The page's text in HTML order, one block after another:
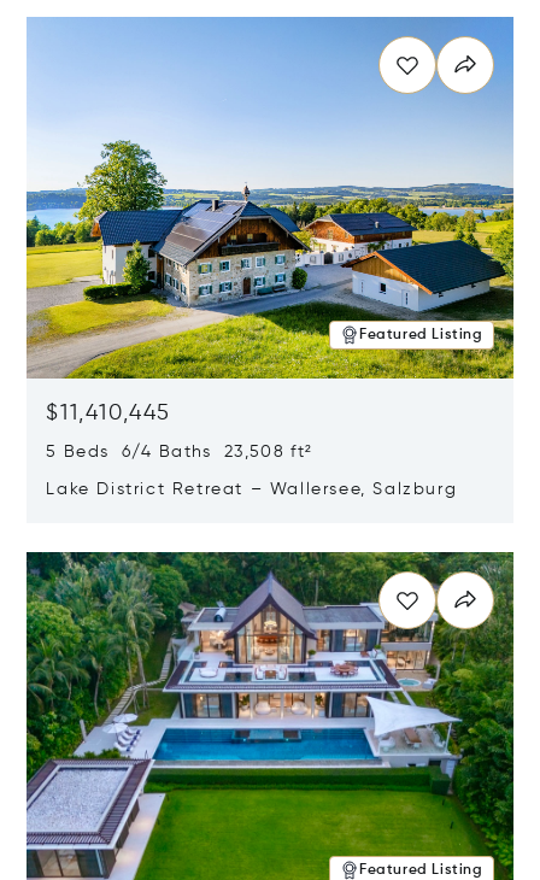
Featured Listing
$11,410,445
5 Beds 6/4 Baths 23,508 ft²
Lake District Retreat – Wallersee, Salzburg
Featured Listing